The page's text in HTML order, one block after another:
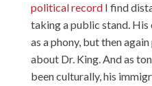
political recordI find
taking a public stand.
as a phony, but then
about Dr. King. And as
been culturally, his